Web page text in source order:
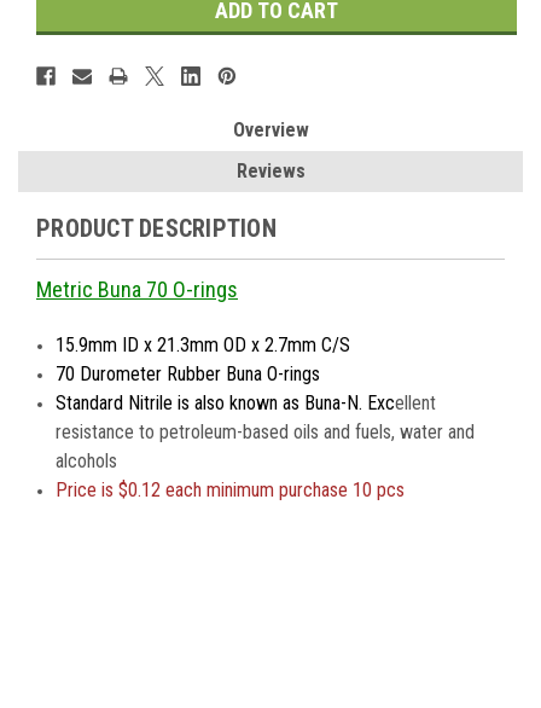
Overview
Reviews
PRODUCT DESCRIPTION
Metric Buna 70 O-rings
15.9mm ID x 21.3mm OD x 2.7mm C/S
70 Durometer Rubber Buna O-rings
Standard Nitrile is also known as Buna-N. Excellent
resistance to petroleum-based oils and fuels, water and
alcohols
Price is$0.12 each minimum purchase 10 pcs